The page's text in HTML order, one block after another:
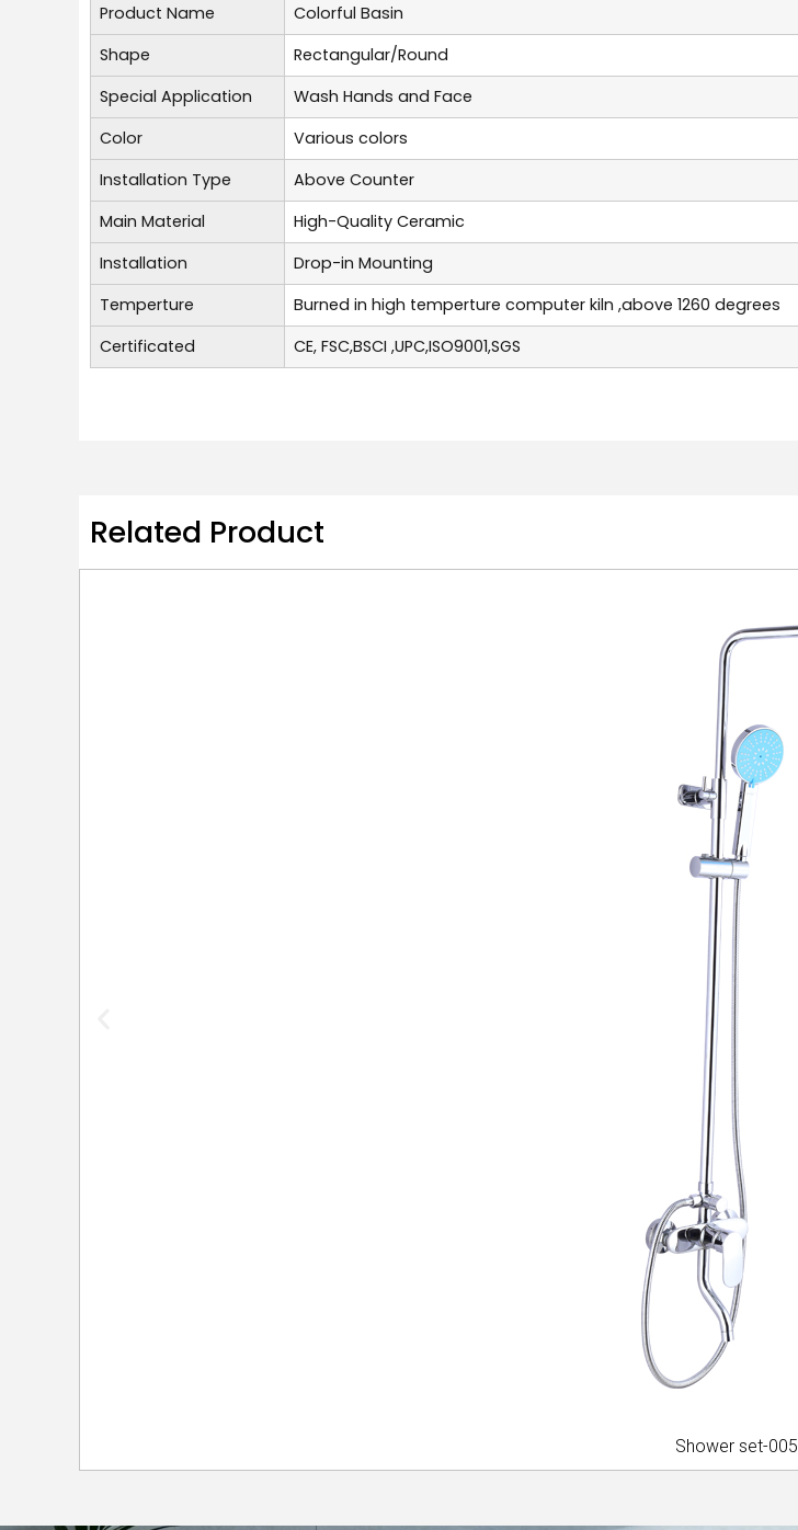
Product Name Colorful Basin
Shape
Rectangular/Round
Special Application
Wash Hands and Face
Color
Various colors
Installation Type
Above Counter
Main Material
High-Quality Ceramic
Installation
Drop-in Mounting
Temperture
Burned in high temperture computer kiln ,above 1260 degrees
Certificated
CE, FSC,BSCI ,UPC,ISO9001,SGS
Related Product
Shower set-005